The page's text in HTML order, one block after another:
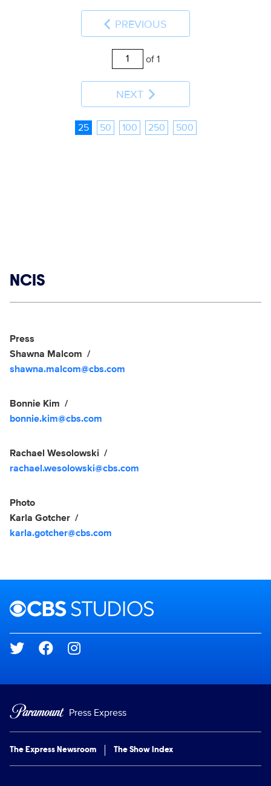
PREVIOUS
of 1
NEXT
25 50 100 250 500
Show links
NCIS
Show Contacts
Press
Shawna Malcom
shawna.malcom@cbs.com
Bonnie Kim
bonnie.kim@cbs.com
Rachael Wesolowski
rachael.wesolowski@cbs.com
Photo
Karla Gotcher
karla.gotcher@cbs.com
Brand links
Social media
Press Express
The Express Newsroom The Show Index